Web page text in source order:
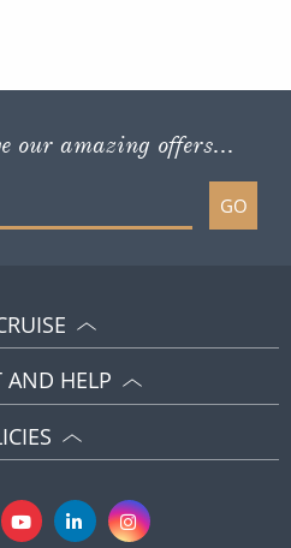
our amazing offers...
GO
AND HELP